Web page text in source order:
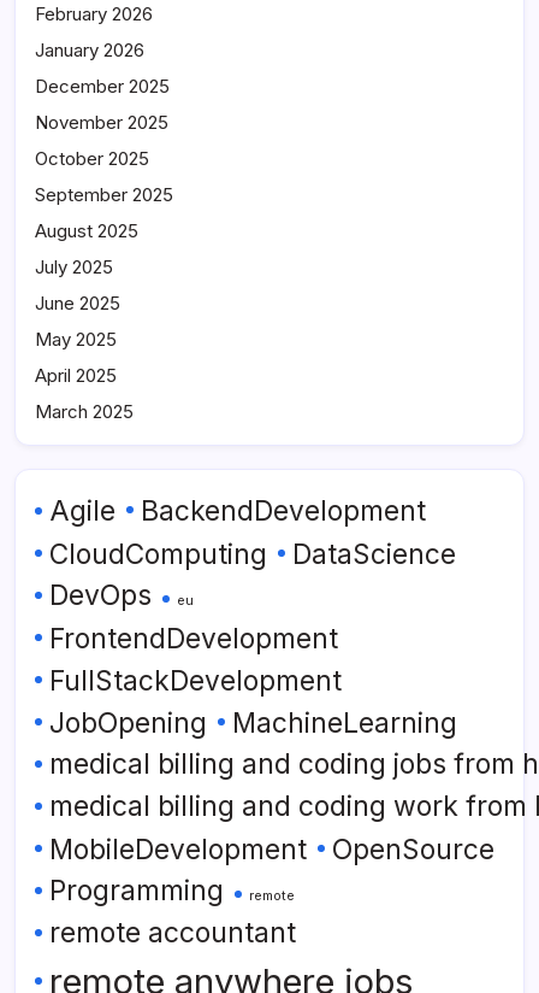
February 2026
January 2026
December 2025
November 2025
October 2025
September 2025
August 2025
July 2025
June 2025
May 2025
April 2025
March 2025
Agile
BackendDevelopment
CloudComputing
DataScience
DevOps eu
FrontendDevelopment
FullStackDevelopment
JobOpening
MachineLearning
medical billing and coding jobs from
medical billing and coding work from
MobileDevelopment OpenSource
Programming remote
remote accountant
remote anywhere jobs